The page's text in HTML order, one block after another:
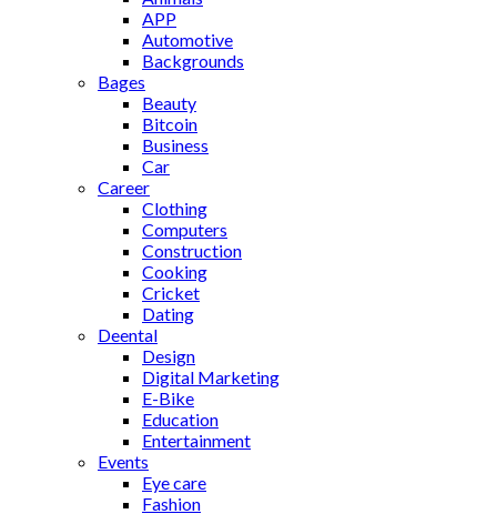
APP
Automotive
Backgrounds
Bages
Beauty
Bitcoin
Business
Car
Career
Clothing
Computers
Construction
Cooking
Cricket
Dating
Deental
Design
Digital Marketing
E-Bike
Education
Entertainment
Events
Eye care
Fashion